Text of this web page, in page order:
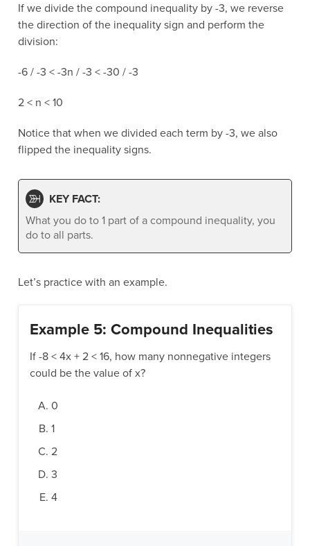
If we divide the compound inequality by -3, we reverse
the direction of the inequality sign and perform the
division:
-6 / -3 < -3n / -3 < -30 / -3
2 < n < 10
Notice that when we divided each term by -3, we also
flipped the inequality signs.
KEY FACT:
What you do to 1 part of a compound inequality, you
do to all parts.
Let’s practice with an example.
Example 5: Compound Inequalities
If -8 < 4x + 2 < 16, how many nonnegative integers
could be the value of x?
0
1
2
3
4